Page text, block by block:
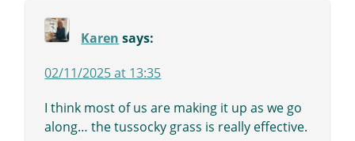
Karen says:
02/11/2025 at 13:35
I think most of us are making it up as we go
along… the tussocky grass is really effective.